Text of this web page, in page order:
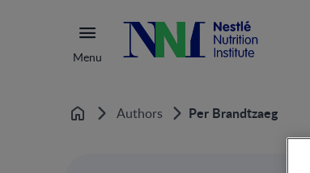
Menu
Home Authors Per Brandtzaeg